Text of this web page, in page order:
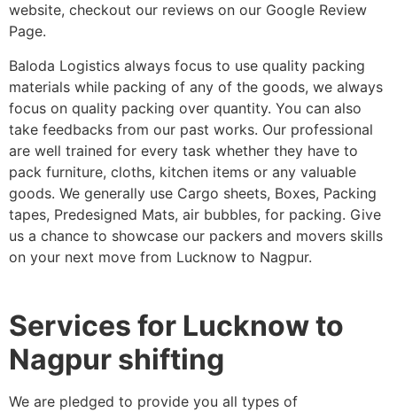
website, checkout our reviews on our Google Review
Page.
Baloda Logistics always focus to use quality packing
materials while packing of any of the goods, we always
focus on quality packing over quantity. You can also
take feedbacks from our past works. Our professional
are well trained for every task whether they have to
pack furniture, cloths, kitchen items or any valuable
goods. We generally use Cargo sheets, Boxes, Packing
tapes, Predesigned Mats, air bubbles, for packing. Give
us a chance to showcase our packers and movers skills
on your next move from Lucknow to Nagpur.
Services for Lucknow to
Nagpur shifting
We are pledged to provide you all types of